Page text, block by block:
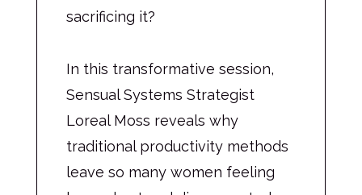
sacrificing it?
In this transformative session,
Sensual Systems Strategist
Loreal Moss reveals why
traditional productivity methods
leave so many women feeling